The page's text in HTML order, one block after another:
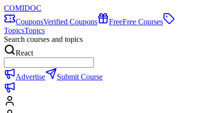
COMIDOC
CouponsVerified Coupons FreeFree Courses
TopicsTopics
Search courses and topics
React
Advertise Submit Course